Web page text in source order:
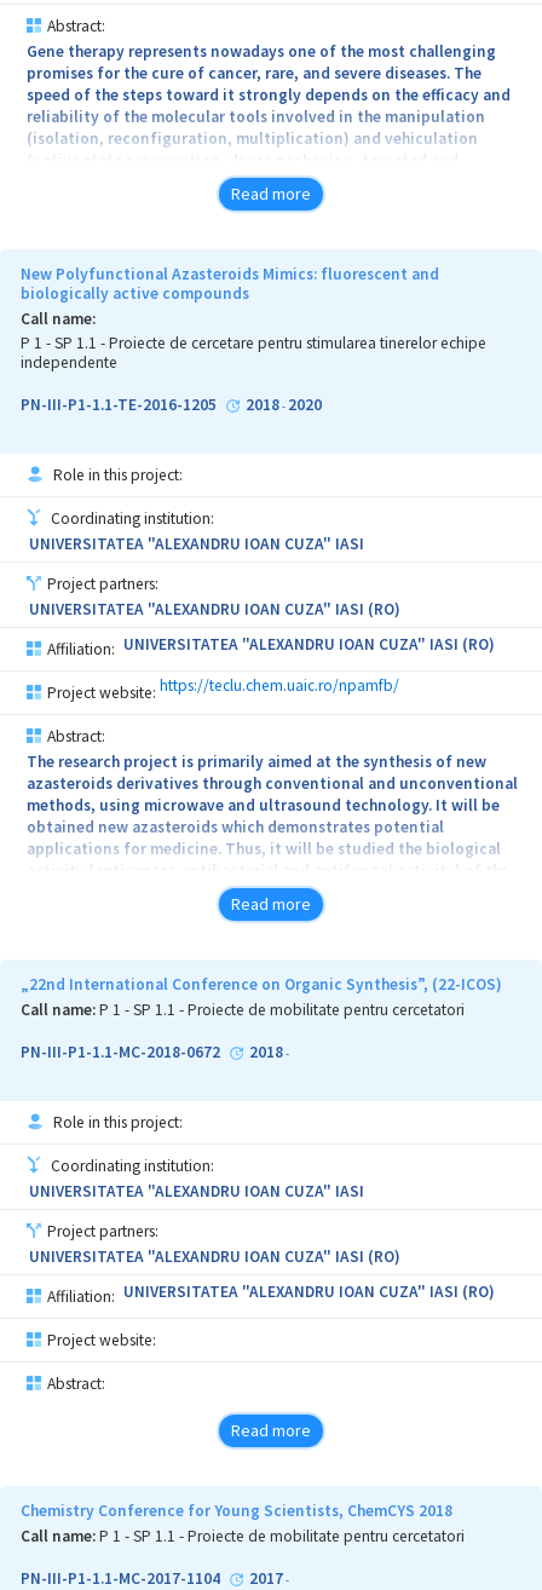
Abstract:
Gene therapy represents nowadays one of the most challenging
promises for the cure of cancer, rare, and severe diseases. The
speed of the steps toward it strongly depends on the efficacy and
reliability of the molecular tools involved in the manipulation
(isolation, reconfiguration, multiplication) and vehiculation
(native state preservation, dense packaging, targeted and
“stealth” delivery, local protection) of the nucleic acids.
cooperative carrier for nucleic acids, characterized by the ability
to be post-decorated with biochemical and / or pharmacologic
active molecules, by virtue of dynamic processes of selective
affinity of host-guest type. The particular architecture of the
carrying vector will offer three unique functional properties,
representing our original contribution to the practice of nucleic
acid vectorization: (i) the ability to target various cell receptors;
molecules); (iii) the capacity to selectively attach molecules
having neat different volumes and conformations.
TM-Vector project could have societal impact, contributing to the
improvement of the quality of life of sufferers. The applied
research directions could also contribute to the technology of
gene and drugs carriers produced at biopharmaceutical scale.
Read more
New Polyfunctional Azasteroids Mimics: fluorescent and
biologically active compounds
Call name:
P 1 - SP 1.1 - Proiecte de cercetare pentru stimularea tinerelor echipe
independente
PN-III-P1-1.1-TE-2016-1205 2018- 2020
Role in this project:
Coordinating institution:
UNIVERSITATEA "ALEXANDRU IOAN CUZA" IASI
Project partners:
UNIVERSITATEA "ALEXANDRU IOAN CUZA" IASI (RO)
Affiliation: UNIVERSITATEA "ALEXANDRU IOAN CUZA" IASI (RO)
Project website: https://teclu.chem.uaic.ro/npamfb/
Abstract:
The research project is primarily aimed at the synthesis of new
azasteroids derivatives through conventional and unconventional
methods, using microwave and ultrasound technology. It will be
obtained new azasteroids which demonstrates potential
applications for medicine. Thus, it will be studied the biological
activity (anticancer, antibacterial and antifungal activity) of the
new obtained compounds. Also, will be obtained new materials
with azaheterocyclic skeleton of interest for optoelectronics
ultrasound energy. The synthesis of new azasteroids structures
containing azaheterocyclic skeleton by Heck, Suzuki and
Sonogashira cross coupling reactions, will be done. Structural
characterization of newly compounds using modern and specific
techniques: elemental analysis, chemical and spectral analysis: IR,
The proposal has several elements of originality, having in view
obtaining of new compounds/materials, elaboration of new
experimental setup methods (using microwave and ultrasound
technology) and/or adaptation of the existing one, new
contribution to the already existing approaches / theories,
bringing thus significant contribution to the fundamental
research. Also, the results of research could have potential
applications: in the field of optoelectronic and in the field of
pharmaceutical industry.
Read more
„22nd International Conference on Organic Synthesis”, (22-ICOS)
Call name:P 1 - SP 1.1 - Proiecte de mobilitate pentru cercetatori
PN-III-P1-1.1-MC-2018-0672 2018-
Role in this project:
Coordinating institution:
UNIVERSITATEA "ALEXANDRU IOAN CUZA" IASI
Project partners:
UNIVERSITATEA "ALEXANDRU IOAN CUZA" IASI (RO)
Affiliation: UNIVERSITATEA "ALEXANDRU IOAN CUZA" IASI (RO)
Project website:
Abstract:
Read more
Chemistry Conference for Young Scientists, ChemCYS 2018
Call name:P 1 - SP 1.1 - Proiecte de mobilitate pentru cercetatori
PN-III-P1-1.1-MC-2017-1104 2017-